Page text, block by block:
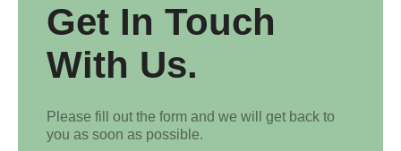
Get In Touch
With Us.
Please fill out the form and we will get back to
you as soon as possible.